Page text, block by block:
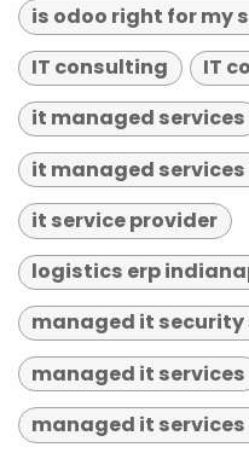
is odoo right for my
IT consulting
IT
it managed services
it managed services
it service provider
logistics erp
managed it security
managed it services
managed it